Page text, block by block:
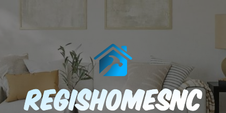
content